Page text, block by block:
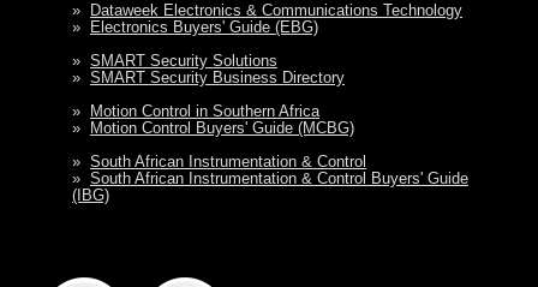
»
Dataweek Electronics & Communications Technology
»
Electronics Buyers' Guide (EBG)
» SMART Security Solutions
» SMART Security Business Directory
»
Motion Control in Southern Africa
»
Motion Control Buyers' Guide (MCBG)
» South African Instrumentation & Control
» South African Instrumentation & Control Buyers' Guide
(IBG)